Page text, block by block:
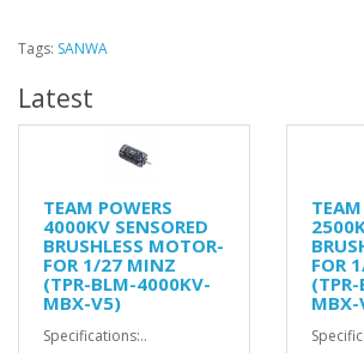
Tags: SANWA
Latest
TEAM POWERS
4000KV SENSORED
BRUSHLESS MOTOR-
FOR 1/27 MINZ
(TPR-BLM-4000KV-
MBX-V5)
Specifications:..
FOR